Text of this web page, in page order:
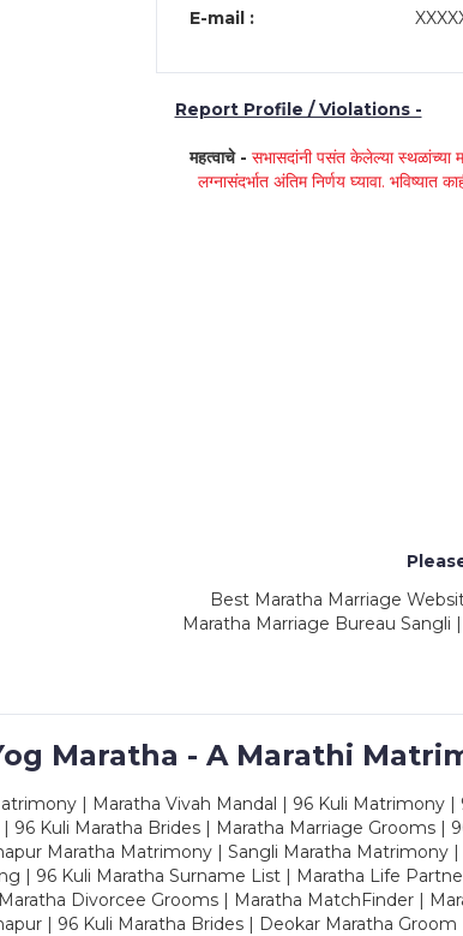
E-mail :
Report Profile / Violations -
महत्वाचे -सभासदांनी पसंत केलेल्या स्थळांच्या
लग्नासंदर्भात अंतिम निर्णय घ्यावा.
Best Maratha Marriage
Maratha Marriage Bureau Sangli
Maratha - A Marathi
| Maratha Vivah Mandal | 96 Kuli Matrimony
96 Kuli Maratha Brides | Maratha Marriage Grooms
Maratha Matrimony | Sangli Maratha Matrimony
| 96 Kuli Maratha Surname List | Maratha Life
Divorcee Grooms | Maratha MatchFinder |
| 96 Kuli Maratha Brides | Deokar Maratha